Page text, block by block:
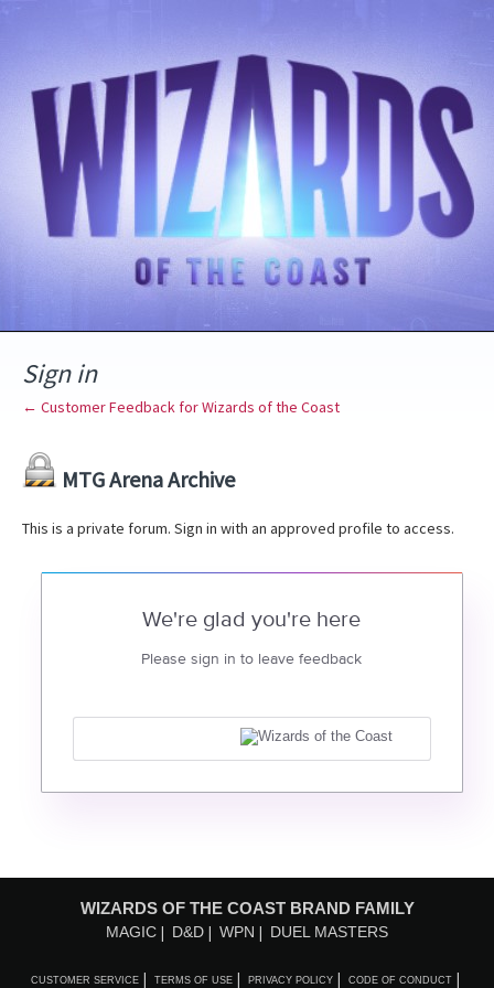
Sign in
← Customer Feedback for Wizards of the Coast
MTG Arena Archive
This is a private forum. Sign in with an approved profile to access.
We're glad you're here
Please sign in to leave feedback
WIZARDS OF THE COAST BRAND FAMILY
MAGIC D&D WPN DUEL MASTERS
CUSTOMER SERVICE TERMS OF USE PRIVACY POLICY CODE OF CONDUCT